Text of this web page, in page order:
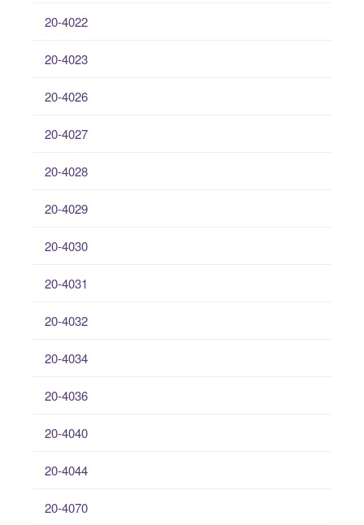
20-4022
20-4023
20-4026
20-4027
20-4028
20-4029
20-4030
20-4031
20-4032
20-4034
20-4036
20-4040
20-4044
20-4070